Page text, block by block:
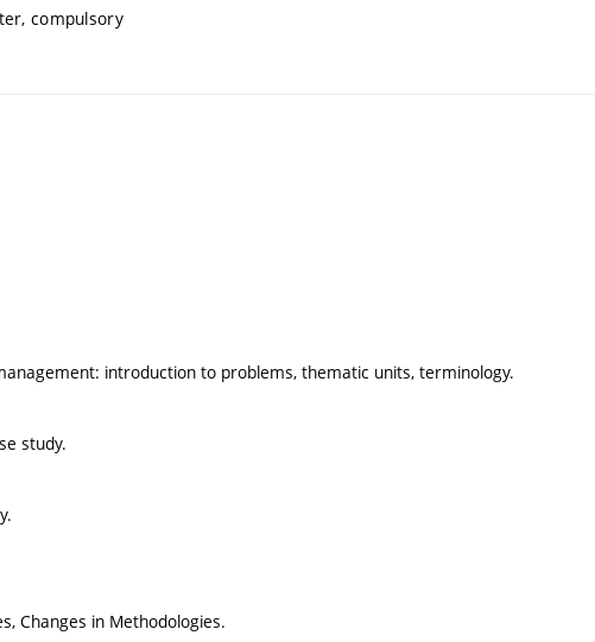
compulsory
introduction to problems, thematic units, terminology.
study.
Changes in Methodologies.